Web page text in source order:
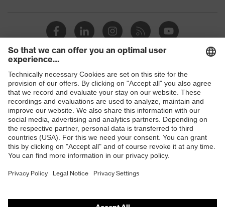
Shops
B2B online shop
Online shop for laser protection products
E | 3 Store
Purchasing assistants